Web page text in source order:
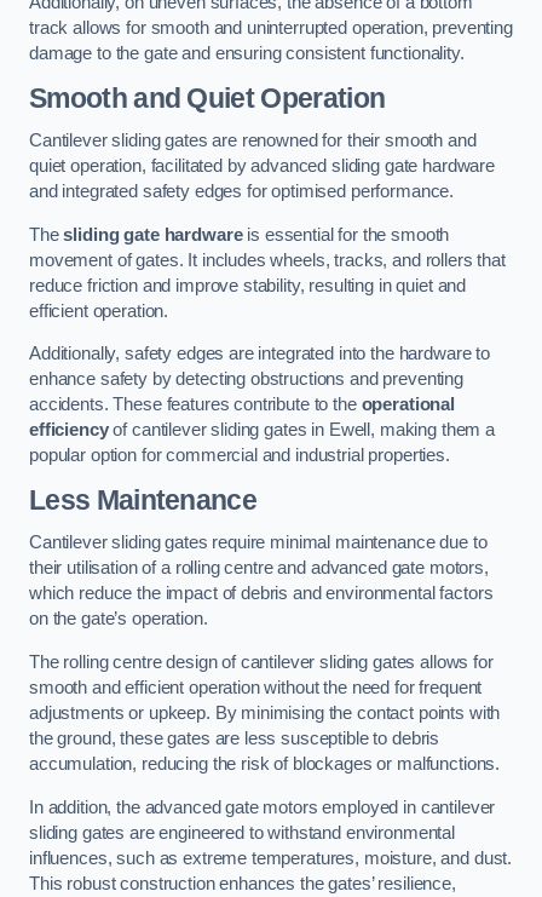
track allows for smooth and uninterrupted operation, preventing
damage to the gate and ensuring consistent functionality.
Smooth and Quiet Operation
Cantilever sliding gates are renowned for their smooth and
quiet operation, facilitated by advanced sliding gate hardware
and integrated safety edges for optimised performance.
Thesliding gate hardwareis essential for the smooth
movement of gates. It includes wheels, tracks, and rollers that
reduce friction and improve stability, resulting in quiet and
efficient operation.
Additionally, safety edges are integrated into the hardware to
enhance safety by detecting obstructions and preventing
accidents. These features contribute to the operational
efficiencyof cantilever sliding gates in Ewell, making them a
popular option for commercial and industrial properties.
Less Maintenance
Cantilever sliding gates require minimal maintenance due to
their utilisation of a rolling centre and advanced gate motors,
which reduce the impact of debris and environmental factors
on the gate’s operation.
The rolling centre design of cantilever sliding gates allows for
smooth and efficient operation without the need for frequent
adjustments or upkeep. By minimising the contact points with
the ground, these gates are less susceptible to debris
accumulation, reducing the risk of blockages or malfunctions.
In addition, the advanced gate motors employed in cantilever
sliding gates are engineered to withstand environmental
influences, such as extreme temperatures, moisture, and dust.
This robust construction enhances the gates’ resilience,